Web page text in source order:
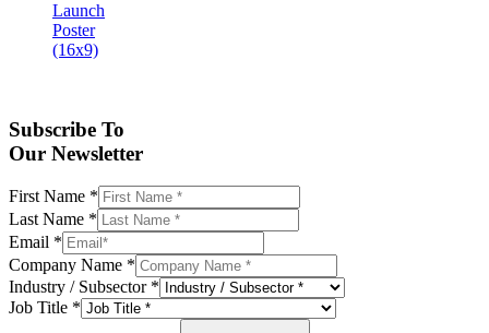
Subscribe To
Our Newsletter
First Name *
Last Name *
Email *
Company Name *
Industry / Subsector *
Job Title *